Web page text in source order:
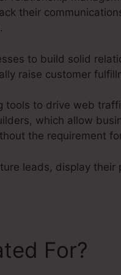
their
to build solid
raise customer
tools to drive web
which allow
the requirement
leads, display
For?